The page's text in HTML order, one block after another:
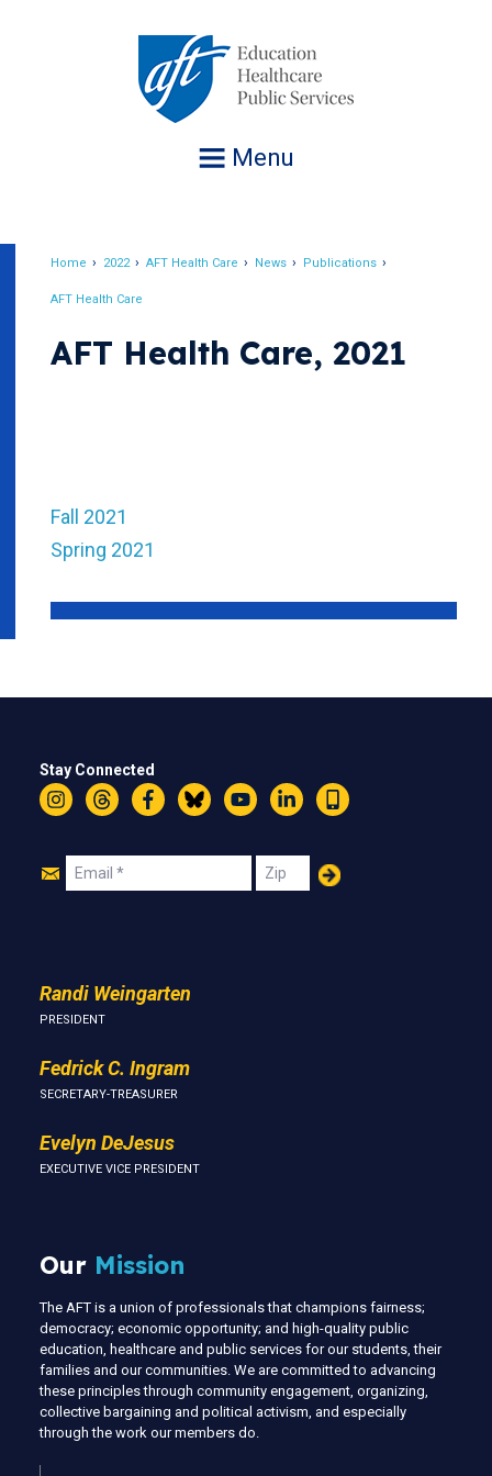
Menu
Home 2022 AFT Health Care News Publications
AFT Health Care
AFT Health Care, 2021
Fall 2021
Spring 2021
Stay Connected
InstagramThreadsFacebookBlueskyYouTubeLinkedIn
Text
Join
Email Zip
Randi Weingarten
PRESIDENT
Fedrick C. Ingram
SECRETARY-TREASURER
Evelyn DeJesus
EXECUTIVE VICE PRESIDENT
Our Mission
The AFT is a union of professionals that champions fairness;
democracy; economic opportunity; and high-quality public
education, healthcare and public services for our students, their
families and our communities. We are committed to advancing
these principles through community engagement, organizing,
collective bargaining and political activism, and especially
through the work our members do.